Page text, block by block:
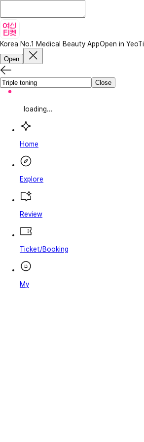
Korea No.1 Medical Beauty AppOpen in YeoTi
Open
Close
loading...
Home
Explore
Review
Ticket/Booking
My